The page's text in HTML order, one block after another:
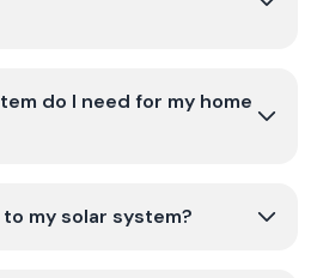
do I need for my home
my solar system?